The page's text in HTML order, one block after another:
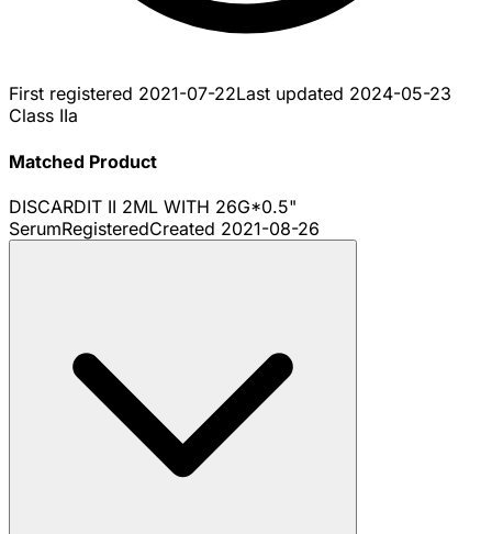
First registered 2021-07-22Last updated 2024-05-23
Class IIa
Matched Product
DISCARDIT II 2ML WITH 26G*0.5"
SerumRegisteredCreated 2021-08-26